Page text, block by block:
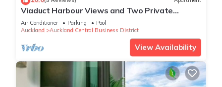
Viaduct Harbour Views and Two Private
Ensuites
Air Conditioner Parking
Pool
Auckland
Auckland Central Business District
View Availability